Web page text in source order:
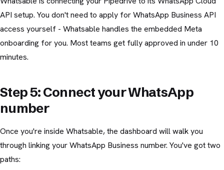
API setup. You don't need to apply for WhatsApp Business API
access yourself - Whatsable handles the embedded Meta
onboarding for you. Most teams get fully approved in under 10
minutes.
Step 5: Connect your WhatsApp
number
Once you're inside Whatsable, the dashboard will walk you
through linking your WhatsApp Business number. You've got two
paths: